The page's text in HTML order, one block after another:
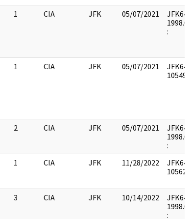
1 CIA JFK 05/07/2021
JFK64-
:
1 CIA JFK 05/07/2021
JFK64-
2 CIA JFK 05/07/2021
JFK64-
:
1 CIA JFK 11/28/2022
JFK64-
3 CIA JFK 10/14/2022
JFK64-
: